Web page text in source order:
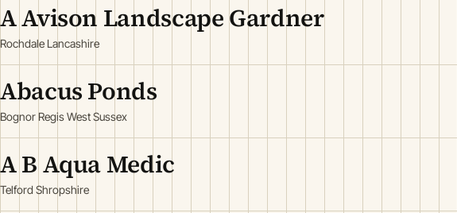
A Avison Landscape Gardner
Rochdale Lancashire
Abacus Ponds
Bognor Regis West Sussex
A B Aqua Medic
Telford Shropshire